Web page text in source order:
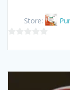
Store: